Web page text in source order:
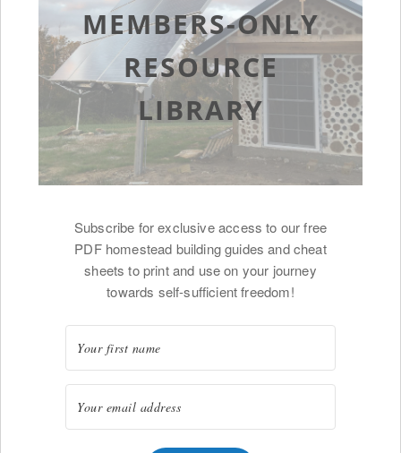
MEMBERS-ONLY
RESOURCE
LIBRARY
Subscribe for exclusive access to our free
PDF homestead building guides and cheat
sheets to print and use on your journey
towards self-sufficient freedom!